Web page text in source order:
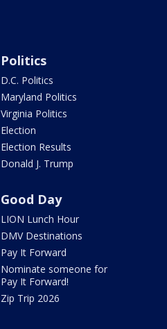
Politics
D.C. Politics
Maryland Politics
Virginia Politics
Election
Election Results
Donald J. Trump
Good Day
LION Lunch Hour
DMV Destinations
Pay It Forward
Nominate someone for
Pay It Forward!
Zip Trip 2026